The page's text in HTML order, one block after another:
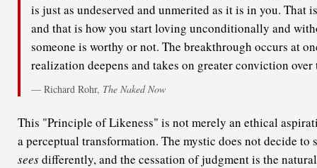
is just as undeserved and unmerited as it is in you. That
and that is how you start loving unconditionally and
someone is worthy or not. The breakthrough occurs at
realization deepens and takes on greater conviction
— Richard Rohr, The Naked Now
This "Principle of Likeness" is not merely an ethical
a perceptual transformation. The mystic does not decide
seesdifferently, and the cessation of judgment is the